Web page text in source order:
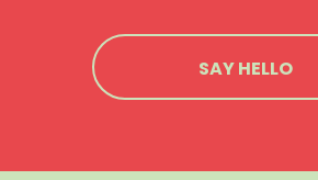
SAY HELLO